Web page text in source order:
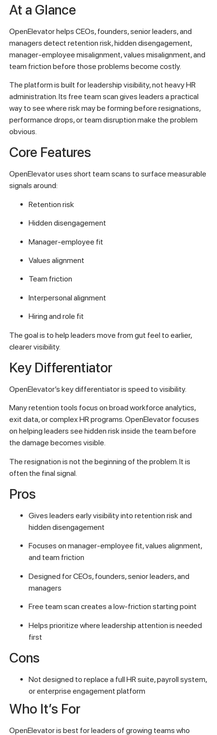
At a Glance
OpenElevator helps CEOs, founders, senior leaders, and
managers detect retention risk, hidden disengagement,
manager-employee misalignment, values misalignment, and
team friction before those problems become costly.
The platform is built for leadership visibility, not heavy HR
administration. Its free team scan gives leaders a practical
way to see where risk may be forming before resignations,
performance drops, or team disruption make the problem
obvious.
Core Features
OpenElevator uses short team scans to surface measurable
signals around:
Retention risk
Hidden disengagement
Manager-employee fit
Values alignment
Team friction
Interpersonal alignment
Hiring and role fit
The goal is to help leaders move from gut feel to earlier,
clearer visibility.
Key Differentiator
OpenElevator’s key differentiator is speed to visibility.
Many retention tools focus on broad workforce analytics,
exit data, or complex HR programs. OpenElevator focuses
on helping leaders see hidden risk inside the team before
the damage becomes visible.
The resignation is not the beginning of the problem. It is
often the final signal.
Pros
Gives leaders early visibility into retention risk and
hidden disengagement
Focuses on manager-employee fit, values alignment,
and team friction
Designed for CEOs, founders, senior leaders, and
managers
Free team scan creates a low-friction starting point
Helps prioritize where leadership attention is needed
first
Cons
Not designed to replace a full HR suite, payroll system,
or enterprise engagement platform
Who It’s For
OpenElevator is best for leaders of growing teams who